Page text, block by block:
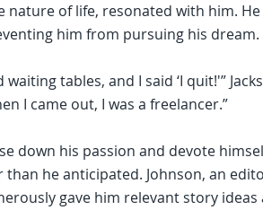
of life, resonated with him.
him from pursuing his dream.
tables, and I said ‘I quit!'”
I came out, I was a freelancer.”
down his passion and devote
he anticipated. Johnson, an
gave him relevant story